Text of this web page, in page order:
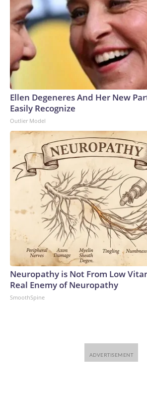
Ellen Degeneres And Her New
Easily Recognize
Outlier Model
Neuropathy is Not From Low
Real Enemy of Neuropathy
SmoothSpine